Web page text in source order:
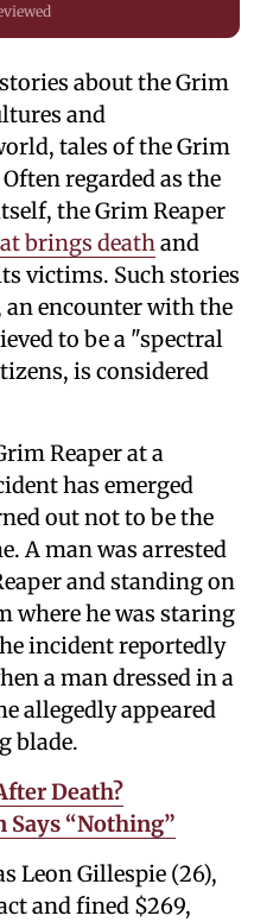
stories about the Grim
and
tales of the Grim
regarded as the
the Grim Reaper
brings death and
victims. Such stories
encounter with the
to be a "spectral
is considered
Reaper at a
has emerged
out not to be the
A man was arrested
and standing on
where he was staring
incident reportedly
a man dressed in a
allegedly appeared
blade.
Death?
“Nothing”
Leon Gillespie (26),
and fined $269,